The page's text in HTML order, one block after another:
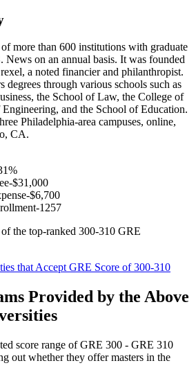
more than 600 institutions with graduate
News on an annual basis. It was founded
a noted financier and philanthropist.
through various schools such as
the School of Law, the College of
and the School of Education.
Philadelphia-area campuses, online,
CA.
$31,000
$6,700
1257
the top-ranked 300-310 GRE
that Accept GRE Score of 300-310
Provided by the Above
score range of GRE 300 - GRE 310
out whether they offer masters in the